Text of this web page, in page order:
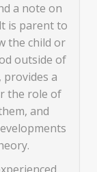
a note on
is parent to
the child or
outside of
a
the role of
and